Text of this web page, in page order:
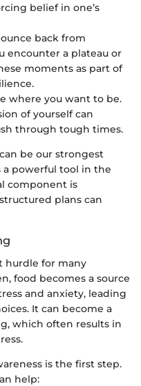
belief in one’s
back from
encounter a plateau or
moments as part of
where you want to be.
of yourself can
through tough times.
be our strongest
a powerful tool in the
component is
plans can
hurdle for many
food becomes a source
and anxiety, leading
It can become a
which often results in
is the first step.
help: